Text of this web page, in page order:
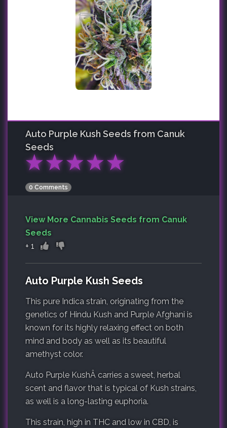
Auto Purple Kush Seeds from Canuk
Seeds
★★★★★
0 Comments
View More Cannabis Seeds from Canuk
Seeds
+ 1
Auto Purple Kush Seeds
This pure Indica strain, originating from the
genetics of Hindu Kush and Purple Afghani is
known for its highly relaxing effect on both
mind and body as well as its beautiful
amethyst color.
Auto Purple KushÂ carries a sweet, herbal
scent and flavor that is typical of Kush strains,
as well is a long-lasting euphoria.
This strain, high in THC and low in CBD, is